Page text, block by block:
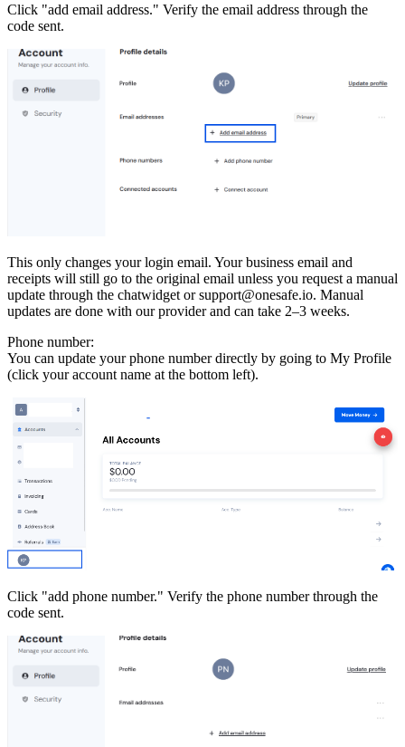
Click "add email address." Verify the email address through the
code sent.
This only changes your login email. Your business email and
receipts will still go to the original email unless you request a manual
update through the chatwidget or support@onesafe.io. Manual
updates are done with our provider and can take 2–3 weeks.
Phone number:
You can update your phone number directly by going to My Profile
(click your account name at the bottom left).
Click "add phone number." Verify the phone number through the
code sent.